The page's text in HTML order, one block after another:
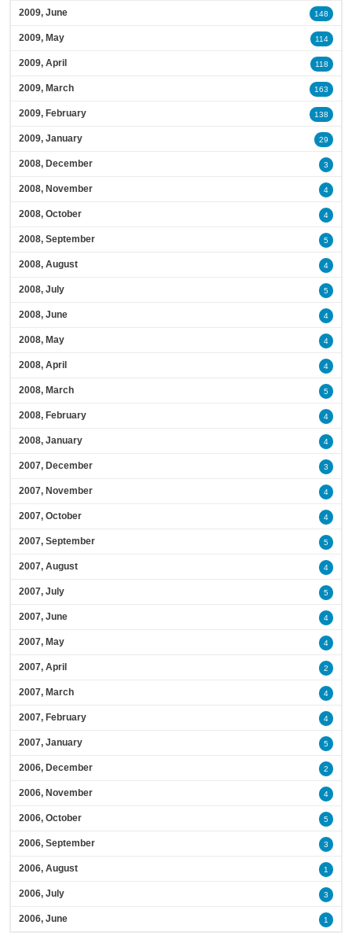
2009, June 148
2009, May 114
2009, April 118
2009, March 163
2009, February 138
2009, January 29
2008, December 3
2008, November 4
2008, October 4
2008, September 5
2008, August 4
2008, July 5
2008, June 4
2008, May 4
2008, April 4
2008, March 5
2008, February 4
2008, January 4
2007, December 3
2007, November 4
2007, October 4
2007, September 5
2007, August 4
2007, July 5
2007, June 4
2007, May 4
2007, April 2
2007, March 4
2007, February 4
2007, January 5
2006, December 2
2006, November 4
2006, October 5
2006, September 3
2006, August 1
2006, July 3
2006, June 1